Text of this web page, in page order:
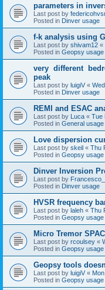
parameters in
Last post by
Posted in Dinver usage
f-k analysis using
Last post by shivam12 «
Posted in Geopsy usage
very different
peak
Last post by luigiV «
Posted in Dinver usage
REMI and ESAC
Last post by Luca « Tue
Posted in General usage
Love dispersion
Last post by skeil « Thu
Posted in Geopsy usage
Dinver Inversion
Last post by
Posted in Dinver usage
HVSR frequency
Last post by laleh « Thu
Posted in Geopsy usage
Micro Tremor
Last post by rcoulsey «
Posted in Geopsy usage
Geopsy tools
Last post by luigiV «
Posted in Geopsy usage